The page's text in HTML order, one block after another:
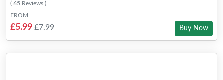
( 65 Reviews )
FROM
£5.99 £7.99 Buy Now